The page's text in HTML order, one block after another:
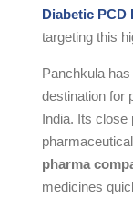
Diabetic PCD
targeting this
Panchkula
destination for
India. Its close
pharma
medicines